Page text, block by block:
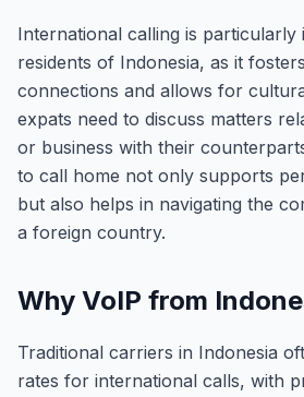
International calling is
residents of Indonesia, as it
connections and allows for
expats need to discuss matters
or business with their
to call home not only supports
but also helps in navigating the
a foreign country.
Why VoIP from
Traditional carriers in Indonesia
rates for international calls, with